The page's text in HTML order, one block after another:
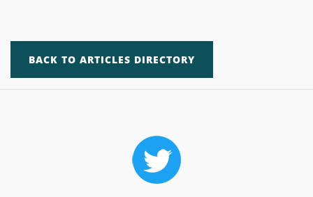
BACK TO ARTICLES DIRECTORY